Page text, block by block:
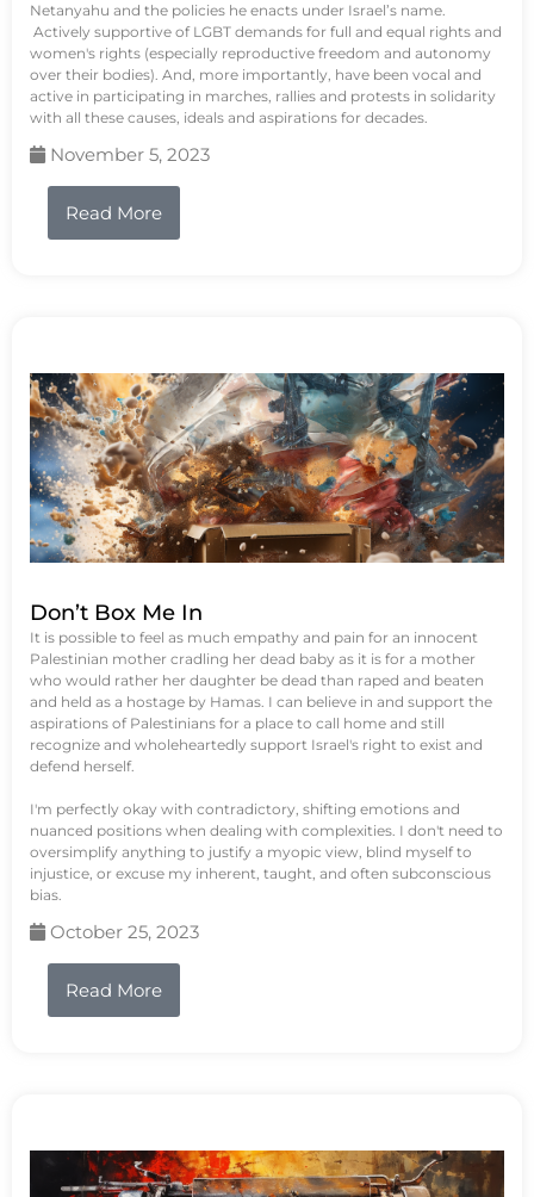
Netanyahu and the policies he enacts under Israel’s name.
Actively supportive of LGBT demands for full and equal rights and
women's rights (especially reproductive freedom and autonomy
over their bodies). And, more importantly, have been vocal and
active in participating in marches, rallies and protests in solidarity
with all these causes, ideals and aspirations for decades.
November 5, 2023
Read More
Don’t Box Me In
It is possible to feel as much empathy and pain for an innocent
Palestinian mother cradling her dead baby as it is for a mother
who would rather her daughter be dead than raped and beaten
and held as a hostage by Hamas. I can believe in and support the
aspirations of Palestinians for a place to call home and still
recognize and wholeheartedly support Israel's right to exist and
defend herself.
I'm perfectly okay with contradictory, shifting emotions and
nuanced positions when dealing with complexities. I don't need to
oversimplify anything to justify a myopic view, blind myself to
injustice, or excuse my inherent, taught, and often subconscious
bias.
October 25, 2023
Read More